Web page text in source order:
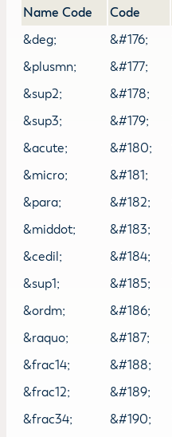
Name Code
Code
&deg;
&#176;
&plusmn;
&#177;
&sup2;
&#178;
&sup3;
&#179;
&acute;
&#180;
&micro;
&#181;
&para;
&#182;
&middot;
&#183;
&cedil;
&#184;
&sup1;
&#185;
&ordm;
&#186;
&raquo;
&#187;
&frac14;
&#188;
&frac12;
&#189;
&frac34;
&#190;